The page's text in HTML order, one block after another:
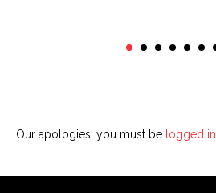
Our apologies, you must be logged in